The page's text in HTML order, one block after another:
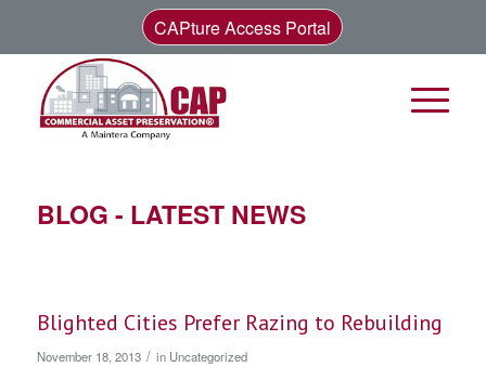
CAPture Access Portal
BLOG - LATEST NEWS
Blighted Cities Prefer Razing to Rebuilding
November 18, 2013 / in Uncategorized